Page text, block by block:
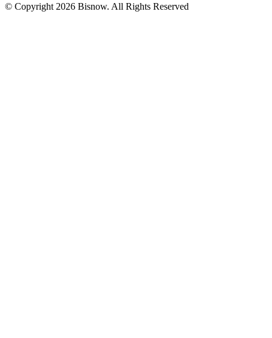
© Copyright 2026 Bisnow. All Rights Reserved